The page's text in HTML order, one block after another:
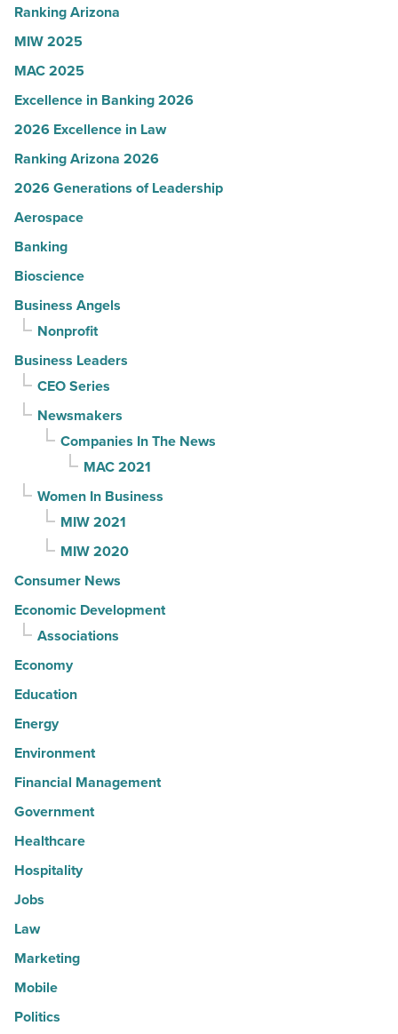
-
Read
Ranking Arizona
MIW 2025
MAC 2025
Excellence in Banking 2026
2026 Excellence in Law
Ranking Arizona 2026
2026 Generations of Leadership
Aerospace
Banking
Bioscience
Business Angels
Nonprofit
Business Leaders
CEO Series
Newsmakers
Companies In The News
MAC 2021
Women In Business
MIW 2021
MIW 2020
Consumer News
Economic Development
Associations
Economy
Education
Energy
Environment
Financial Management
Government
Healthcare
Hospitality
Jobs
Law
Marketing
Mobile
Politics